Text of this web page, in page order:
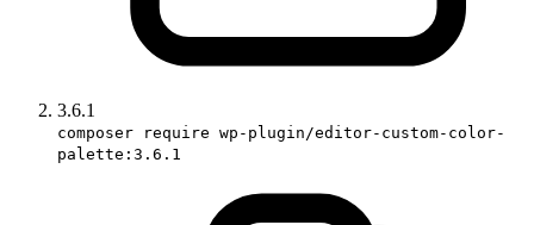
3.6.1
composer require wp-plugin/editor-custom-color-
palette:3.6.1